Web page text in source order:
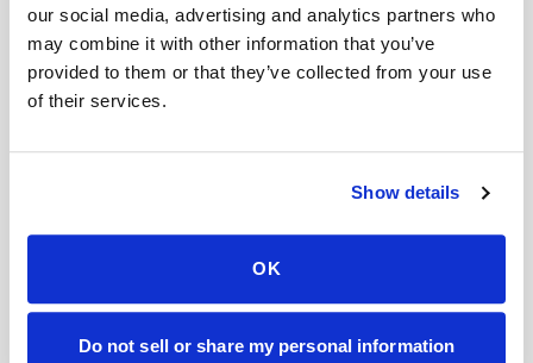
our social media, advertising and analytics partners who
may combine it with other information that you’ve
provided to them or that they’ve collected from your use
of their services.
Show details
OK
Do not sell or share my personal information
Can I get an HbA1c (A1C) test done at home?
Does Speedy Sticks work with concierge
medicine patients and doctors?